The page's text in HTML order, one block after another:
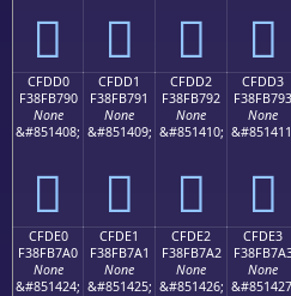
󏷀 󏷁 󏷂 󏷃
CFDD0
F38FB790
None
&#851408;
󏷐
CFDD1
F38FB791
None
&#851409;
󏷑
CFDD2
F38FB792
None
&#851410;
󏷒
CFDD3
F38FB793
None
󏷓
CFDE0
F38FB7A0
None
&#851424;
CFDE1
F38FB7A1
None
&#851425;
CFDE2
F38FB7A2
None
&#851426;
CFDE3
None